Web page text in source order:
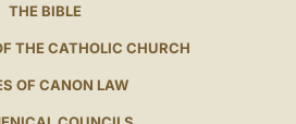
THE BIBLE
THE CATHOLIC CHURCH
OF CANON LAW